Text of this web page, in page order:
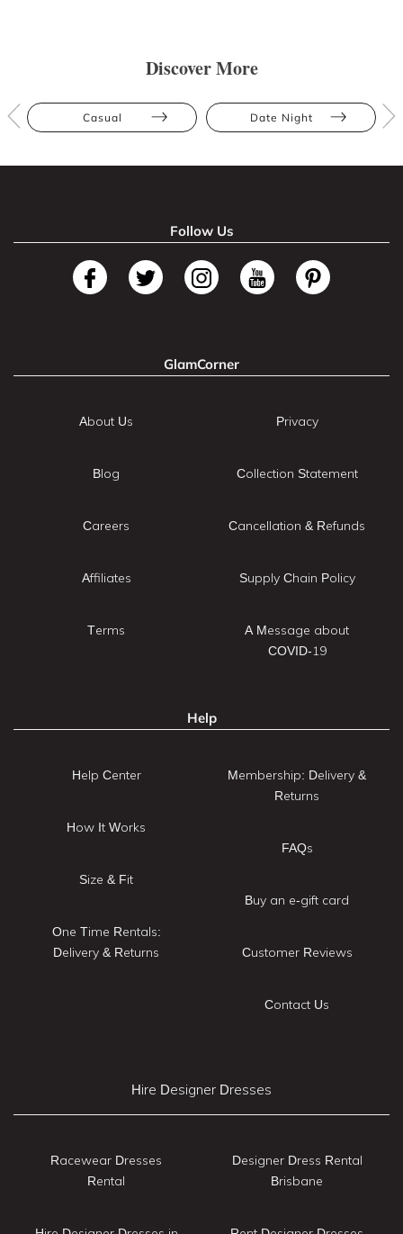
Discover More
Casual Date Night
Follow Us
GlamCorner
About Us
Blog
Careers
Affiliates
Terms
Privacy
Collection Statement
Cancellation & Refunds
Supply Chain Policy
A Message about
COVID-19
Help
Help Center
How It Works
Size & Fit
One Time Rentals:
Delivery & Returns
Membership: Delivery &
Returns
FAQs
Buy an e-gift card
Customer Reviews
Contact Us
Hire Designer Dresses
Racewear Dresses
Rental
Designer Dress Rental
Brisbane